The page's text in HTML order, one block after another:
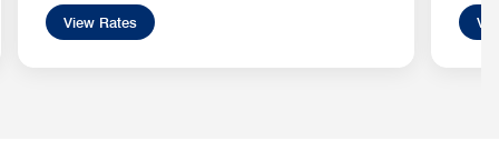
View Rates